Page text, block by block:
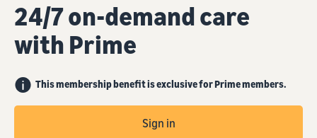
24/7 on-demand care
with Prime
This membership benefit is exclusive for Prime members.
Sign in